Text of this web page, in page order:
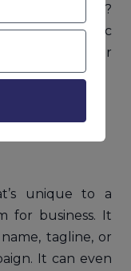
shorter-term?
to specific
events, or
unique to a
for business. It
tagline, or
It can even